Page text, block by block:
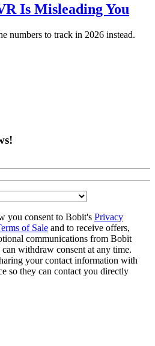
Is Misleading You
numbers to track in 2026 instead.